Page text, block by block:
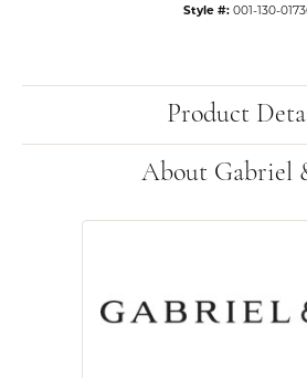
Style #: 001-130-
Product
About Gabriel